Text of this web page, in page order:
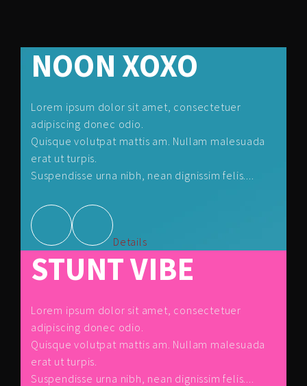
NOON XOXO
Lorem ipsum dolor sit amet, consectetuer
adipiscing donec odio.
Quisque volutpat mattis am. Nullam malesuada
erat ut turpis.
Suspendisse urna nibh, nean dignissim felis....
Details
STUNT VIBE
Lorem ipsum dolor sit amet, consectetuer
adipiscing donec odio.
Quisque volutpat mattis am. Nullam malesuada
erat ut turpis.
Suspendisse urna nibh, nean dignissim felis....